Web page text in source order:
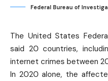
Federal Bureau of
The United States
said 20 countries,
internet crimes between
In 2020 alone, the